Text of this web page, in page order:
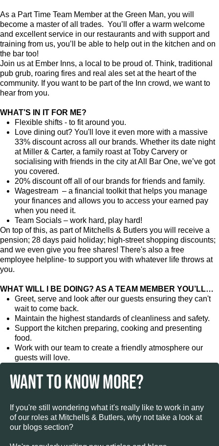
As a Part Time Team Member at the Green Man, you will
become a master of all trades. You’ll offer a warm welcome
and excellent service in our restaurants and with support and
training from us, you’ll be able to help out in the kitchen and on
the bar too!
Join us at Ember Inns, a local to be proud of. Think, traditional
pub grub, roaring fires and real ales set at the heart of the
community. If you want to be part of the Inn crowd, we want to
hear from you.
WHAT’S IN IT FOR ME?
Flexible shifts - to fit around you.
Love dining out? You'll love it even more with a massive
33% discount across all our brands. Whether its date night
at Miller & Carter, a family roast at Toby Carvery or
socialising with friends in the city at All Bar One, we’ve got
you covered.
20% discount off all of our brands for friends and family.
Wagestream – a financial toolkit that helps you manage
your finances and allows you to access your earned pay
when you need it.
Team Socials – work hard, play hard!
On top of this, as part of Mitchells & Butlers you will receive a
pension; 28 days paid holiday; high-street shopping discounts;
and we even give you free shares! There's also a free
employee helpline- to support you with whatever life throws at
you.
WHAT WILL I BE DOING? AS A TEAM MEMBER YOU’LL…
Greet, serve and look after our guests ensuring they can't
wait to come back.
Maintain the highest standards of cleanliness and safety.
Support the kitchen preparing, cooking and presenting
food.
Work with our team to create a friendly atmosphere our
guests will love.
WANT TO KNOW MORE?
If you're still wondering what it's really like to work in any
of our roles at Mitchells & Butlers, why not take a look at
our blogs section?